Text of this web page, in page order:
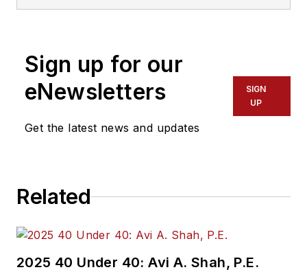
Sign up for our
eNewsletters
Get the latest news and updates
SIGN
UP
Related
2025 40 Under 40: Avi A. Shah, P.E.